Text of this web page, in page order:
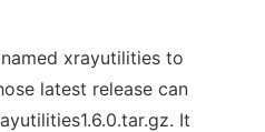
xrayutilities to
latest release can
It